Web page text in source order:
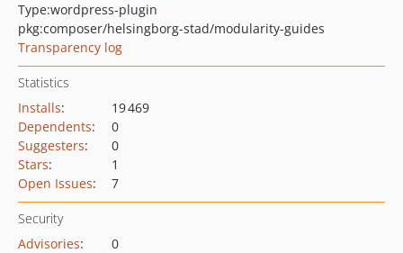
Type:wordpress-plugin
pkg:composer/helsingborg-stad/modularity-guides
Transparency log
Statistics
Installs:
19 469
Dependents:
0
Suggesters:
0
Stars:
1
Open Issues: 7
Security
Advisories:
0